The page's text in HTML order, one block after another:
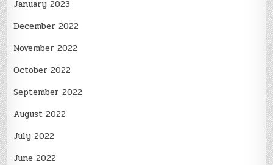
January 2023
December 2022
November 2022
October 2022
September 2022
August 2022
July 2022
June 2022